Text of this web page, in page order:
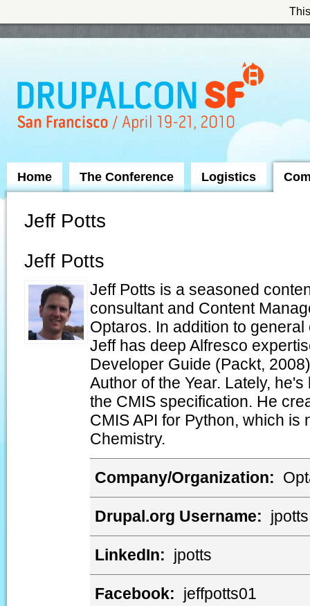
Home The Conference Logistics
Jeff Potts
Jeff Potts
Jeff Potts is a seasoned
consultant and Content
Optaros. In addition to
Jeff has deep Alfresco
Developer Guide (Packt,
Author of the Year. Lately,
the CMIS specification. He
CMIS API for Python, which is
Chemistry.
Company/Organization:
Drupal.org Username: jpotts
LinkedIn: jpotts
Facebook: jeffpotts01